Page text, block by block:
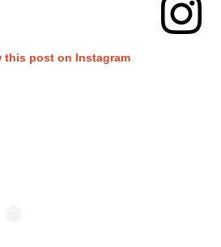
this post on Instagram